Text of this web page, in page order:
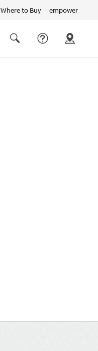
Where to Buy empower
links